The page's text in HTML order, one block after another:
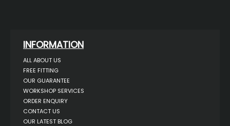
INFORMATION
ALL ABOUT US
FREE FITTING
OUR GUARANTEE
WORKSHOP SERVICES
ORDER ENQUIRY
CONTACT US
OUR LATEST BLOG